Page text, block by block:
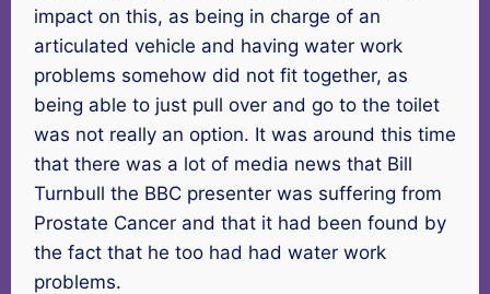
impact on this, as being in charge of an
articulated vehicle and having water work
problems somehow did not fit together, as
being able to just pull over and go to the toilet
was not really an option. It was around this time
that there was a lot of media news that Bill
Turnbull the BBC presenter was suffering from
Prostate Cancer and that it had been found by
the fact that he too had had water work
problems.